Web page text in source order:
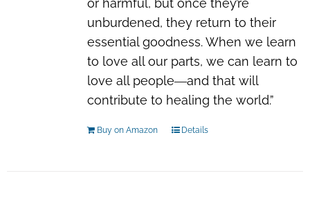
or harmful, but once they’re
unburdened, they return to their
essential goodness. When we learn
to love all our parts, we can learn to
love all people―and that will
contribute to healing the world.”
Buy on Amazon Details